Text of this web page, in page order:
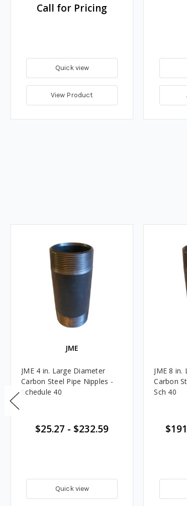
Call for Pricing
Quick view
View Product
JME
JME 4 in. Large Diameter
Carbon Steel Pipe Nipples -
Schedule 40
$25.27 - $232.59
Quick view
JME 8
Carbon
Sch 40